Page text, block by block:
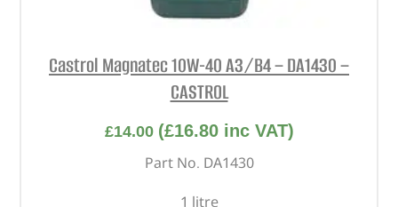
Castrol Magnatec 10W-40 A3/B4 – DA1430 –
CASTROL
£14.00 (£16.80inc VAT)
Part No. DA1430
1 litre